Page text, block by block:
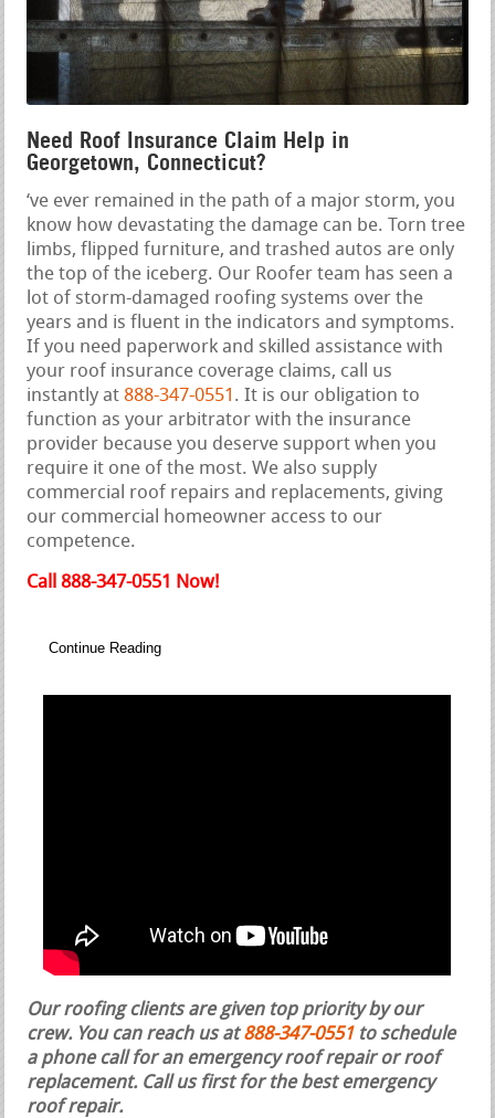
Need Roof Insurance Claim Help in
Georgetown, Connecticut?
‘ve ever remained in the path of a major storm, you
know how devastating the damage can be. Torn tree
limbs, flipped furniture, and trashed autos are only
the top of the iceberg. Our Roofer team has seen a
lot of storm-damaged roofing systems over the
years and is fluent in the indicators and symptoms.
If you need paperwork and skilled assistance with
your roof insurance coverage claims, call us
instantly at 888-347-0551 . It is our obligation to
function as your arbitrator with the insurance
provider because you deserve support when you
require it one of the most. We also supply
commercial roof repairs and replacements, giving
our commercial homeowner access to our
competence.
Call 888-347-0551 Now!
Continue Reading
Our roofing clients are given top priority by our
crew. You can reach us at888-347-0551 to schedule
a phone call for an emergency roof repair or roof
replacement. Call us first for the best emergency
roof repair.